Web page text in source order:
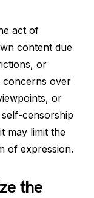
act of
content due
or
concerns over
or
censorship
may limit the
of expression.
the